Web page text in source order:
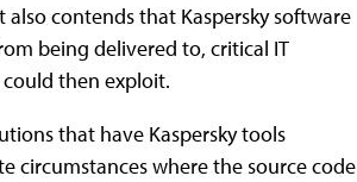
contends that Kaspersky software
being delivered to, critical IT
then exploit.
that have Kaspersky tools
circumstances where the source code